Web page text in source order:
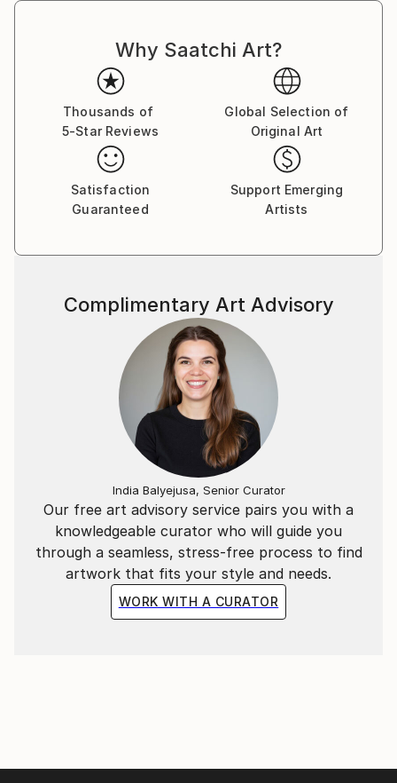
Why Saatchi Art?
Thousands of
5-Star Reviews
Global Selection of
Original Art
Satisfaction
Guaranteed
Support Emerging
Artists
Our free art advisory service pairs you with a
knowledgeable curator who will guide you
through a seamless, stress-free process to find
artwork that fits your style and needs.
WORK WITH A CURATOR
Complimentary Art Advisory
India Balyejusa, Senior Curator